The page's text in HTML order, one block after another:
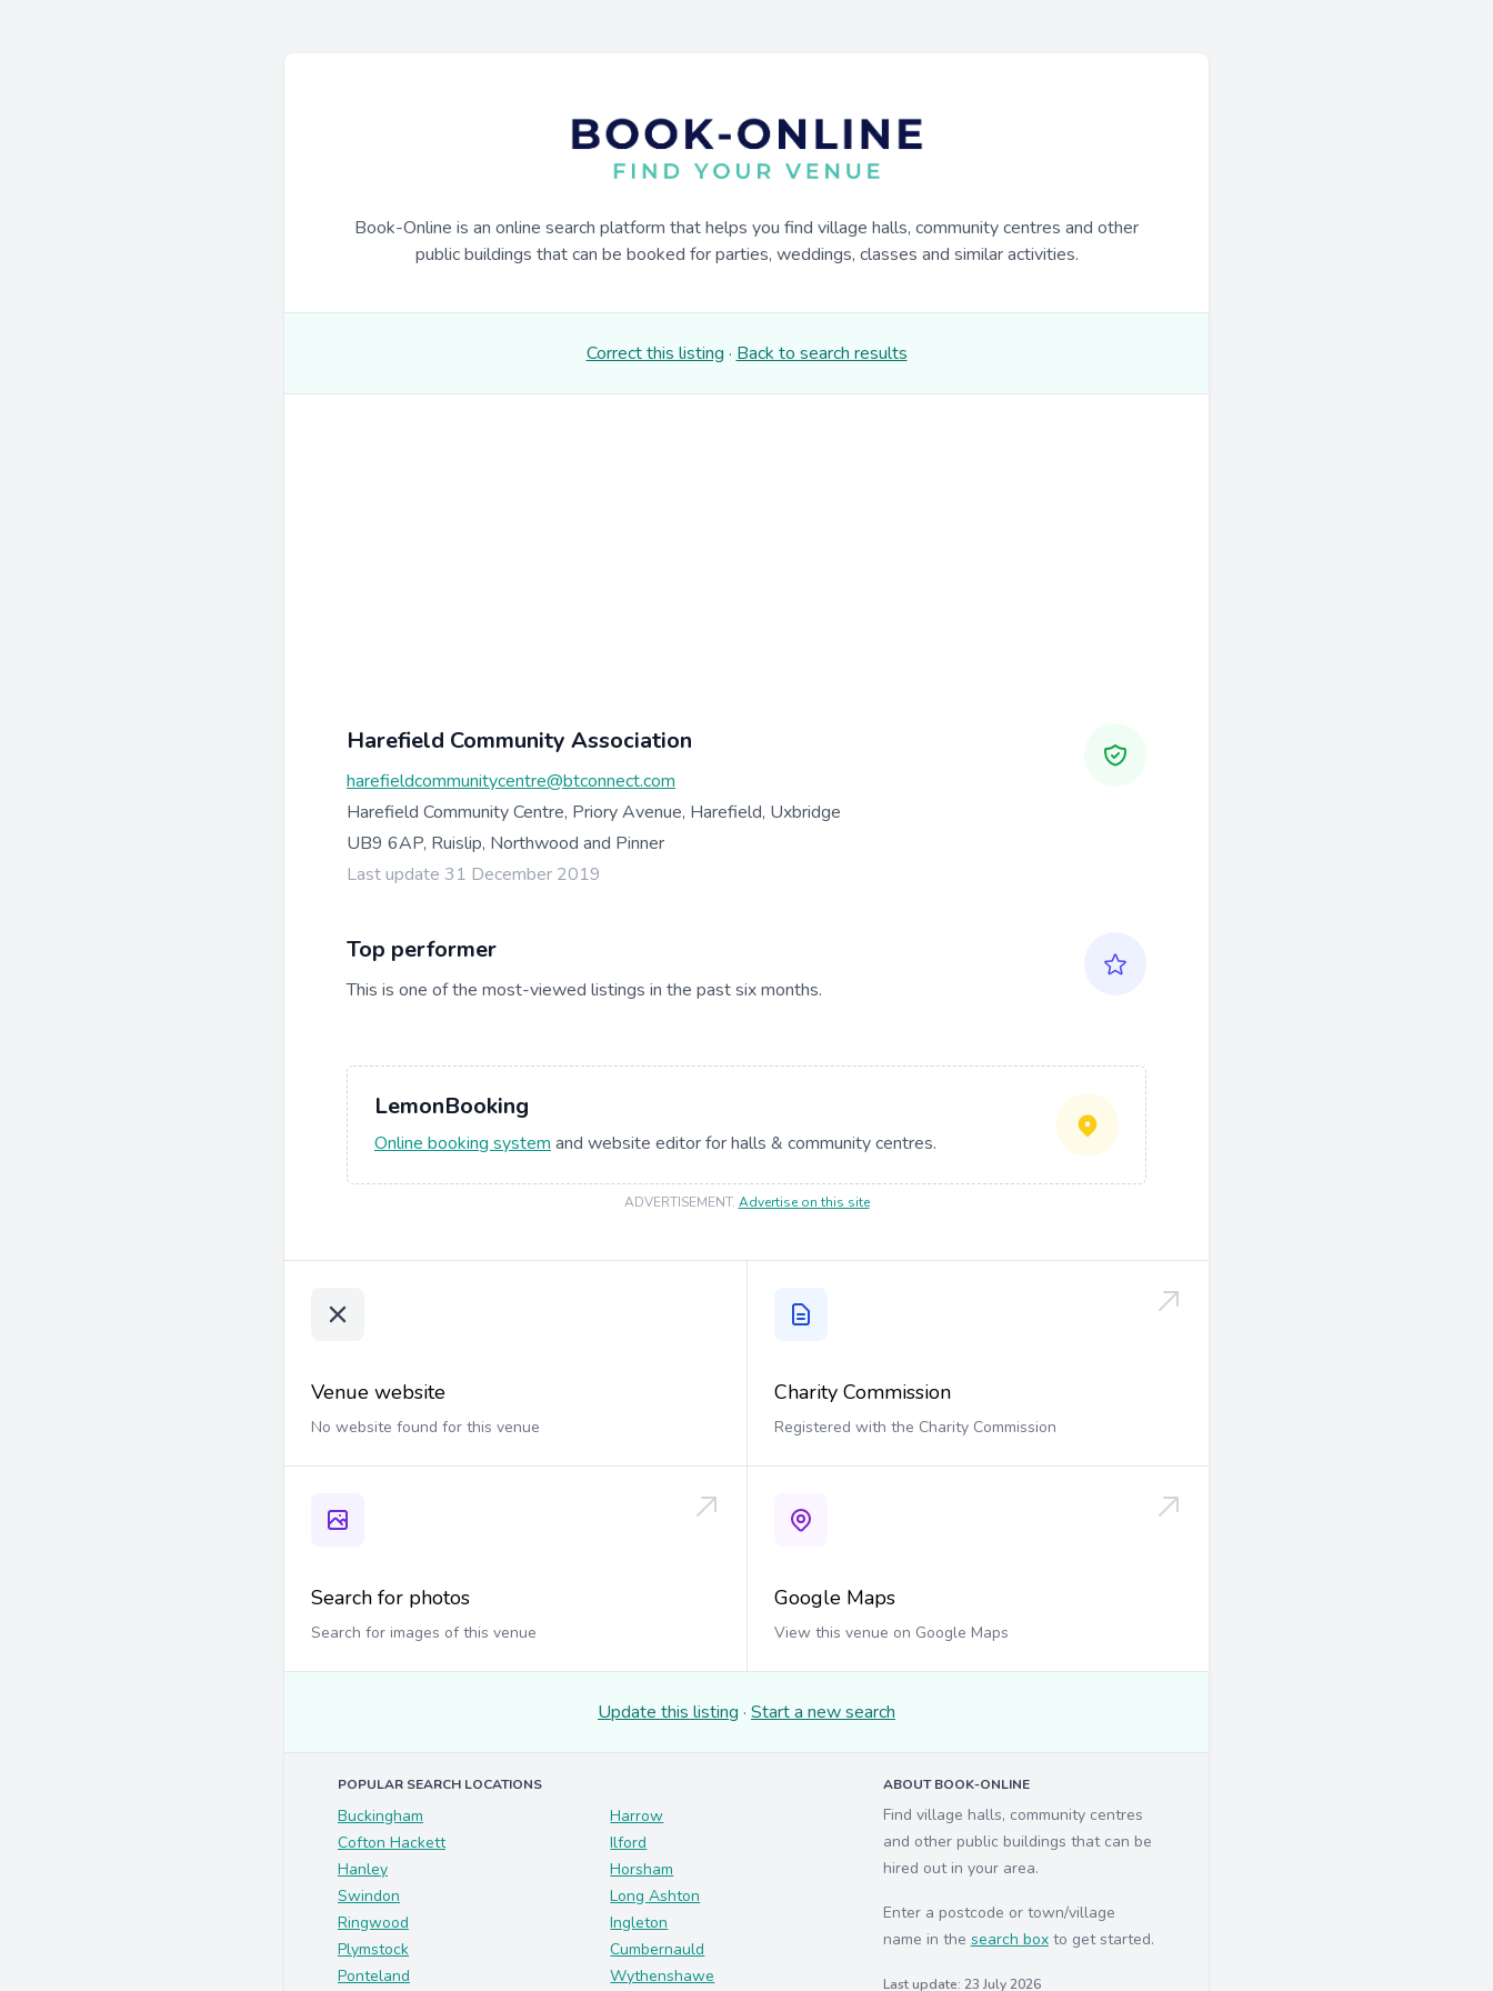
Book-Online is an online search platform that helps you find village halls, community centres and other
public buildings that can be booked for parties, weddings, classes and similar activities.
Correct this listing · Back to search results
Harefield Community Association
harefieldcommunitycentre@btconnect.com
Harefield Community Centre, Priory Avenue, Harefield, Uxbridge
UB9 6AP, Ruislip, Northwood and Pinner
Last update 31 December 2019
Top performer
This is one of the most-viewed listings in the past six months.
LemonBooking
Online booking system and website editor for halls & community centres.
ADVERTISEMENT. Advertise on this site
Venue website
No website found for this venue
Charity Commission
Registered with the Charity Commission
Search for photos
Search for images of this venue
Google Maps
View this venue on Google Maps
Update this listing · Start a new search
POPULAR SEARCH LOCATIONS
Buckingham
Cofton Hackett
Hanley
Swindon
Ringwood
Plymstock
Ponteland
Harrow
Ilford
Horsham
Long Ashton
Ingleton
Cumbernauld
Wythenshawe
ABOUT BOOK-ONLINE
Find village halls, community centres
and other public buildings that can be
hired out in your area.
Enter a postcode or town/village
name in the search boxto get started.
Last update: 23 July 2026